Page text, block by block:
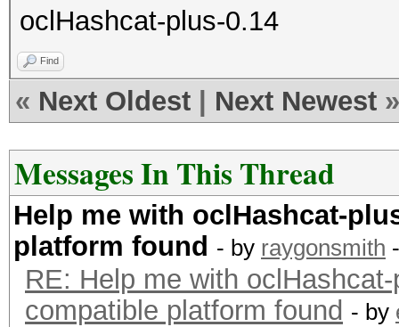
oclHashcat-plus-0.14
Find
« Next Oldest Next Newest »
Messages In This Thread
Help me with oclHashcat-
platform found - by raygonsmith
RE: Help me with
compatible platform found - by